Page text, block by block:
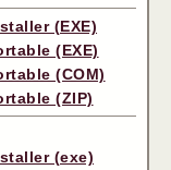
(EXE)
(EXE)
(COM)
(ZIP)
(exe)